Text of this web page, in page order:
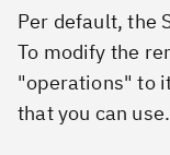
Per default, the
To modify the
"operations" to
that you can use.